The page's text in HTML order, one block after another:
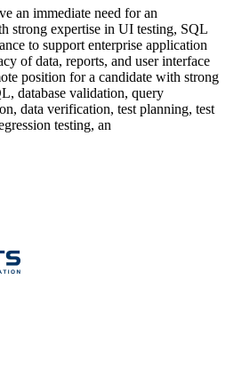
an immediate need for an
strong expertise in UI testing, SQL
to support enterprise application
of data, reports, and user interface
position for a candidate with strong
database validation, query
data verification, test planning, test
testing, an